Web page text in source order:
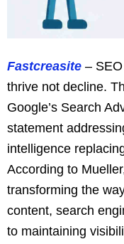
Fastcreasite –
thrive not decline.
Google’s Search
statement
intelligence
According to
transforming the
content, search
to maintaining